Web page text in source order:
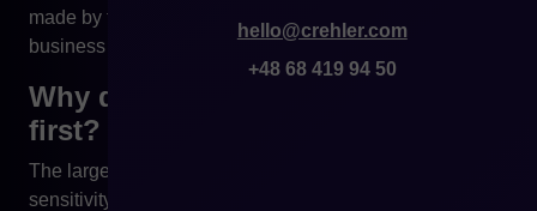
hello@crehler.com
+48 68 419 94 50
made by the owner of PrestaShop directly affects the
business of its users.
Why do the largest stores react
first?
The larger the scale of e-commerce, the greater the
sensitivity to technological changes. For organisations